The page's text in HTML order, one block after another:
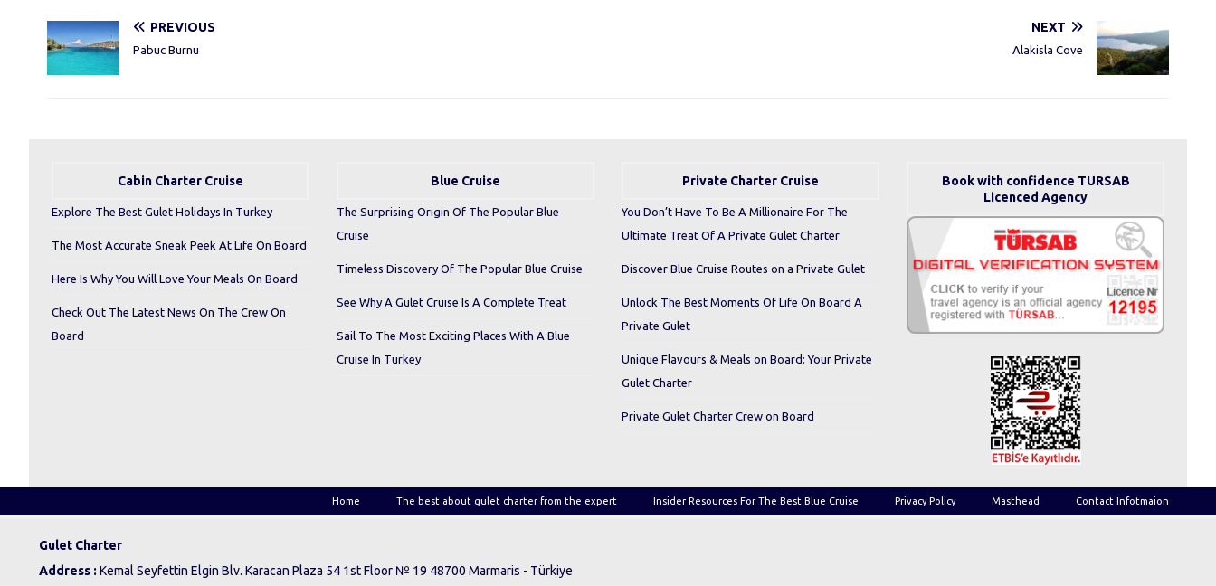
PREVIOUS
Pabuc Burnu
NEXT
Alakisla Cove
Cabin Charter Cruise
Explore The Best Gulet Holidays In Turkey
The Most Accurate Sneak Peek At Life On Board
Here Is Why You Will Love Your Meals On Board
Check Out The Latest News On The Crew On
Board
Blue Cruise
The Surprising Origin Of The Popular Blue
Cruise
Timeless Discovery Of The Popular Blue Cruise
See Why A Gulet Cruise Is A Complete Treat
Sail To The Most Exciting Places With A Blue
Cruise In Turkey
Private Charter Cruise
You Don’t Have To Be A Millionaire For The
Ultimate Treat Of A Private Gulet Charter
Discover Blue Cruise Routes on a Private Gulet
Unlock The Best Moments Of Life On Board A
Private Gulet
Unique Flavours & Meals on Board: Your Private
Gulet Charter
Private Gulet Charter Crew on Board
Book with confidence TURSAB
Licenced Agency
Home The best about gulet charter from the expert Insider Resources For The Best Blue Cruise Privacy Policy Masthead Contact Infotmaion
Gulet Charter
Address : Kemal Seyfettin Elgin Blv. Karacan Plaza 54 1st Floor № 19 48700 Marmaris - Türkiye